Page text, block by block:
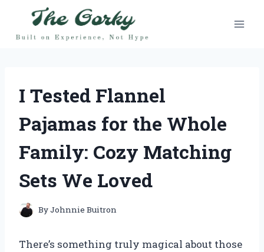
content
I Tested Flannel
Pajamas for the Whole
Family: Cozy Matching
Sets We Loved
ByJohnnie Buitron
There’s something truly magical about those